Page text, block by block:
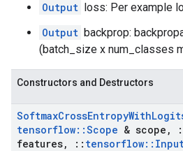
Output loss: Per example
Output backprop:
(batch_size x num_classes
Constructors and Destructors
SoftmaxCrossEntropyWith
tensorflow::Scope & scope ,
features, :: tensorflow::